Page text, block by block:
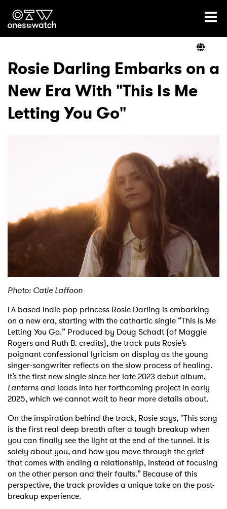
Ones2Watch Home
Genre
Podcast
Shop
Rosie Darling Embarks on a
New Era With "This Is Me
Letting You Go"
Photo: Catie Laffoon
LA-based indie-pop princess Rosie Darling is embarking
on a new era, starting with the cathartic single “This Is Me
Letting You Go.” Produced by Doug Schadt (of Maggie
Rogers and Ruth B. credits), the track puts Rosie’s
poignant confessional lyricism on display as the young
singer-songwriter reflects on the slow process of healing.
It’s the first new single since her late 2023 debut album,
Lanternsand leads into her forthcoming project in early
2025, which we cannot wait to hear more details about.
On the inspiration behind the track, Rosie says, "This song
is the first real deep breath after a tough breakup when
you can finally see the light at the end of the tunnel. It is
solely about you, and how you move through the grief
that comes with ending a relationship, instead of focusing
on the other person and their faults.” Because of this
perspective, the track provides a unique take on the post-
breakup experience.